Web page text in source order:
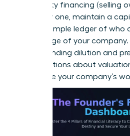
and equity financing (selling
From day one, maintain a
table-a simple ledger of who
percentage of your
understanding dilution and
conversations about
determine your company’s